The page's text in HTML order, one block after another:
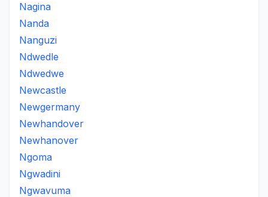
Nagina
Nanda
Nanguzi
Ndwedle
Ndwedwe
Newcastle
Newgermany
Newhandover
Newhanover
Ngoma
Ngwadini
Ngwavuma